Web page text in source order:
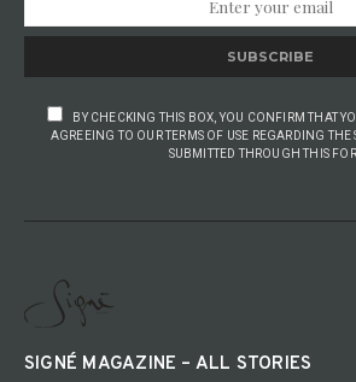
SUBSCRIBE
BY CHECKING THIS BOX, YOU CONFIRM THAT
AGREEING TO OUR TERMS OF USE REGARDING THE
SUBMITTED THROUGH THIS
SIGNÉ MAGAZINE – ALL STORIES